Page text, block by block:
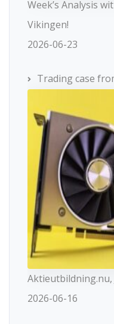
Week’s Analysis
Vikingen!
2026-06-23
Trading case
Aktieutbildning.nu,
2026-06-16